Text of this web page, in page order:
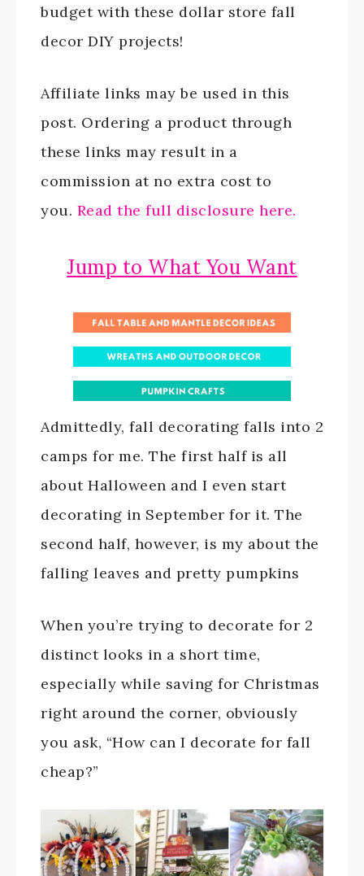
budget with these dollar store fall
decor DIY projects!
Affiliate links may be used in this
post. Ordering a product through
these links may result in a
commission at no extra cost to
you. Read the full disclosure here.
Jump to What You Want
Admittedly, fall decorating falls into 2
camps for me. The first half is all
about Halloween and I even start
decorating in September for it. The
second half, however, is my about the
falling leaves and pretty pumpkins
When you’re trying to decorate for 2
distinct looks in a short time,
especially while saving for Christmas
right around the corner, obviously
you ask, “How can I decorate for fall
cheap?”